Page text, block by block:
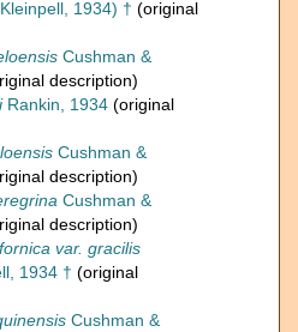
1934) † (original
Cushman &
description)
Rankin, 1934 (original
Cushman &
description)
Cushman &
description)
var. gracilis
1934 † (original
Cushman &